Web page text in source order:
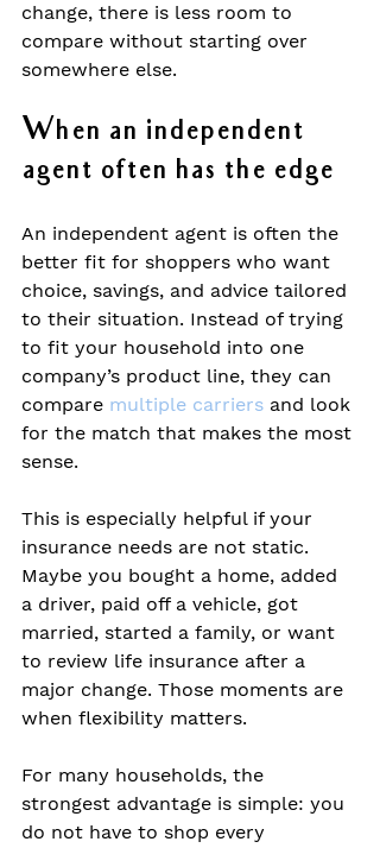
change, there is less room to
compare without starting over
somewhere else.
When an independent
agent often has the edge
An independent agent is often the
better fit for shoppers who want
choice, savings, and advice tailored
to their situation. Instead of trying
to fit your household into one
company’s product line, they can
compare multiple carriers and look
for the match that makes the most
sense.
This is especially helpful if your
insurance needs are not static.
Maybe you bought a home, added
a driver, paid off a vehicle, got
married, started a family, or want
to review life insurance after a
major change. Those moments are
when flexibility matters.
For many households, the
strongest advantage is simple: you
do not have to shop every